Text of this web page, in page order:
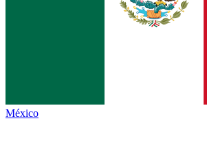
México